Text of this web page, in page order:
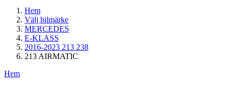
Hem
Välj bilmärke
MERCEDES
E-KLASS
2016-2023 213 238
213 AIRMATIC
Hem